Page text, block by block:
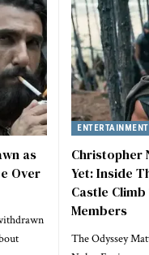
as
Over
ENTERTAINMENT
Christopher
Yet: Inside
Castle
Members
The Odyssey